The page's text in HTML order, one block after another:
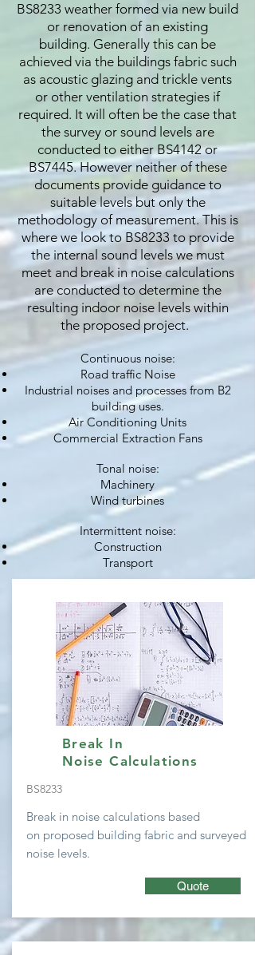
BS8233 weather formed via new build
or renovation of an existing
building. Generally this can be
achieved via the buildings fabric such
as acoustic glazing and trickle vents
or other ventilation strategies if
required. It will often be the case that
the survey or sound levels are
conducted to either BS4142 or
BS7445. However neither of these
documents provide guidance to
suitable levels but only the
methodology of measurement. This is
where we look to BS8233 to provide
the internal sound levels we must
meet and break in noise calculations
are conducted to determine the
resulting indoor noise levels within
the proposed project.
Continuous noise:
Road traffic Noise
Industrial noises and processes from B2
building uses.
Air Conditioning Units
Commercial Extraction Fans
Tonal noise:
Machinery
Wind turbines
Intermittent noise:
Construction
Transport
BS8233
Break in noise calculations based
on proposed building fabric and surveyed
noise levels.
Break In
Noise Calculations
Quote